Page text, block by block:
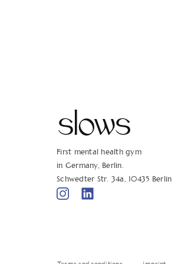
First mental health gym
in Germany, Berlin.
Schwedter Str. 34a, 10435 Berlin